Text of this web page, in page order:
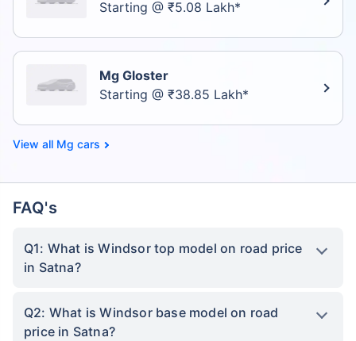
Starting @ ₹5.08 Lakh*
Mg Gloster
Starting @ ₹38.85 Lakh*
Mg cars
FAQ's
Q1: What is Windsor top model on road price
in Satna?
Q2: What is Windsor base model on road
price in Satna?